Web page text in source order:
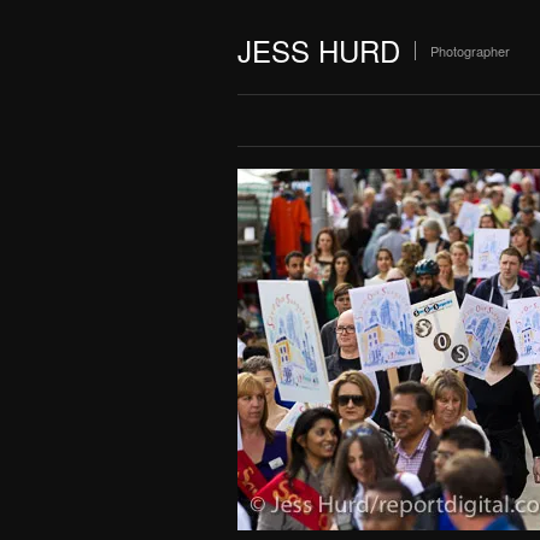
JESS HURD Photographer